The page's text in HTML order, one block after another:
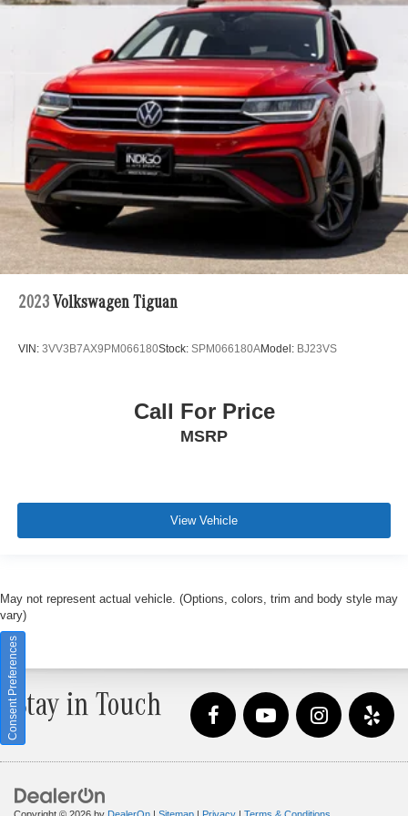
2023 Volkswagen Tiguan
VIN: 3VV3B7AX9PM066180Stock: SPM066180AModel: BJ23VS
Call For Price
MSRP
View Vehicle
May not represent actual vehicle. (Options, colors, trim and body style may
vary)
Stay in Touch
Consent Preferences